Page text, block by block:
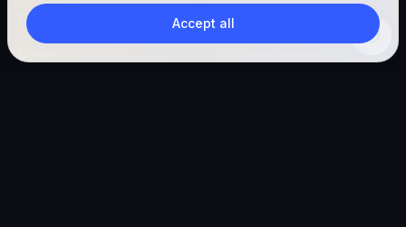
Features Blog
Accept all